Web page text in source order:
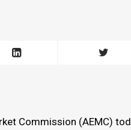
Commission (AEMC)